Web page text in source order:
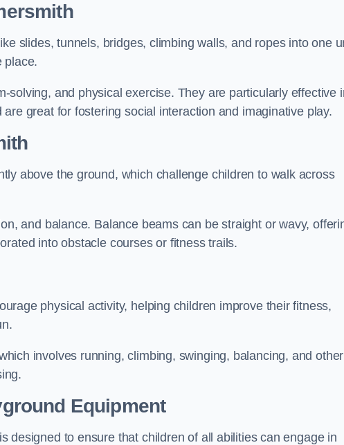
slides, tunnels, bridges, climbing walls, and ropes into one
place.
solving, and physical exercise. They are particularly effective
great for fostering social interaction and imaginative play.
above the ground, which challenge children to walk across
and balance. Balance beams can be straight or wavy,
into obstacle courses or fitness trails.
physical activity, helping children improve their fitness,
involves running, climbing, swinging, balancing, and other
Equipment
designed to ensure that children of all abilities can engage in